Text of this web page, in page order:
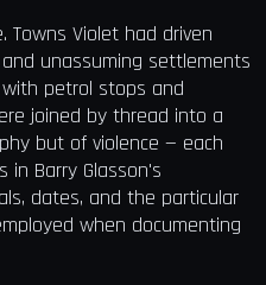
Towns Violet had driven
unassuming settlements
petrol stops and
joined by thread into a
but of violence — each
Barry Glasson's
dates, and the particular
when documenting